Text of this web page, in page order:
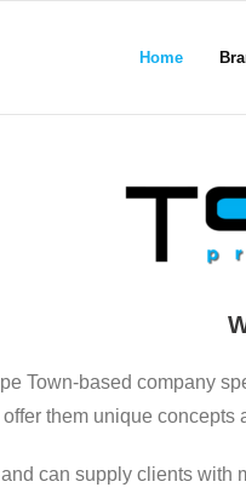
Home
Town-based company
them unique concepts
can supply clients